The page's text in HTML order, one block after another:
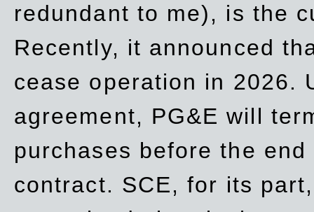
redundant to me), is the
Recently, it announced
cease operation in 2026.
agreement, PG&E will
purchases before the
contract. SCE, for its